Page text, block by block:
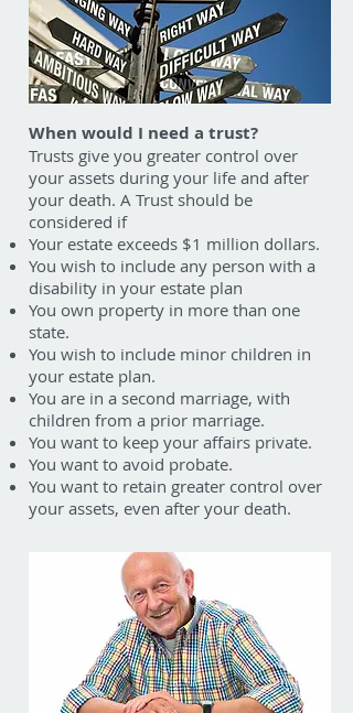
When would I need a trust?
Trusts give you greater control over
your assets during your life and after
your death. A Trust should be
considered if
Your estate exceeds $1 million dollars.
You wish to include any person with a
disability in your estate plan
You own property in more than one
state.
You wish to include minor children in
your estate plan.
You are in a second marriage, with
children from a prior marriage.
You want to keep your affairs private.
You want to avoid probate.
You want to retain greater control over
your assets, even after your death.